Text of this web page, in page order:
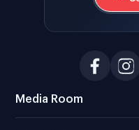
Media Room